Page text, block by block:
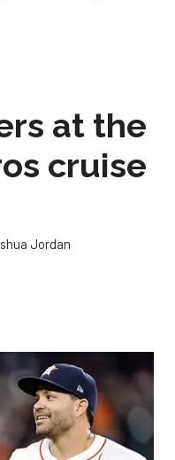
at the
cruise
Jordan